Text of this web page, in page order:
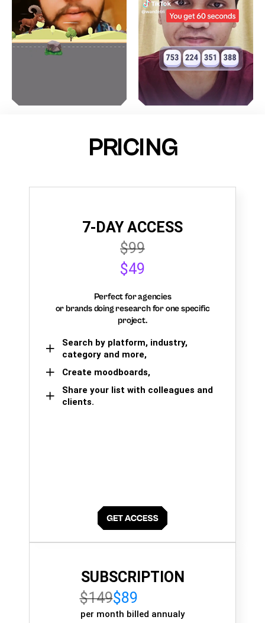
PRICING
7-DAY ACCESS
$99
$49
Perfect for agencies
or brands doing research for one specific
project.
Search by platform, industry,
category and more,
Create moodboards,
Share your list with colleagues and
clients.
SUBSCRIPTION
$149$89
per month billed annualy